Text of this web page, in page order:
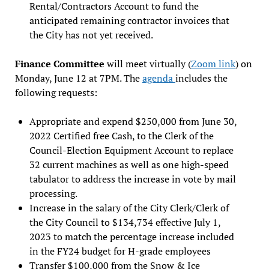
Rental/Contractors Account to fund the
anticipated remaining contractor invoices that
the City has not yet received.
Finance Committee will meet virtually (Zoom link) on
Monday, June 12 at 7PM. Theagendaincludes the
following requests:
Appropriate and expend $250,000 from June 30,
2022 Certified free Cash, to the Clerk of the
Council-Election Equipment Account to replace
32 current machines as well as one high-speed
tabulator to address the increase in vote by mail
processing.
Increase in the salary of the City Clerk/Clerk of
the City Council to $134,734 effective July 1,
2023 to match the percentage increase included
in the FY24 budget for H-grade employees
Transfer $100,000 from the Snow & Ice